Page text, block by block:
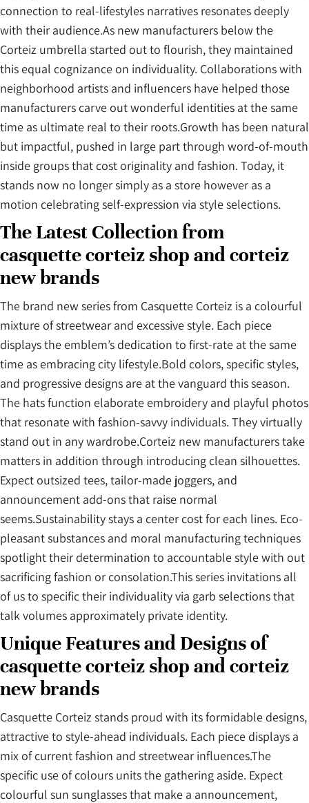
connection to real-lifestyles narratives resonates deeply
with their audience.As new manufacturers below the
Corteiz umbrella started out to flourish, they maintained
this equal cognizance on individuality. Collaborations with
neighborhood artists and influencers have helped those
manufacturers carve out wonderful identities at the same
time as ultimate real to their roots.Growth has been natural
but impactful, pushed in large part through word-of-mouth
inside groups that cost originality and fashion. Today, it
stands now no longer simply as a store however as a
motion celebrating self-expression via style selections.
The Latest Collection from
casquette corteiz shop and corteiz
new brands
The brand new series from Casquette Corteiz is a colourful
mixture of streetwear and excessive style. Each piece
displays the emblem’s dedication to first-rate at the same
time as embracing city lifestyle.Bold colors, specific styles,
and progressive designs are at the vanguard this season.
The hats function elaborate embroidery and playful photos
that resonate with fashion-savvy individuals. They virtually
stand out in any wardrobe.Corteiz new manufacturers take
matters in addition through introducing clean silhouettes.
Expect outsized tees, tailor-made joggers, and
announcement add-ons that raise normal
seems.Sustainability stays a center cost for each lines. Eco-
pleasant substances and moral manufacturing techniques
spotlight their determination to accountable style with out
sacrificing fashion or consolation.This series invitations all
of us to specific their individuality via garb selections that
talk volumes approximately private identity.
Unique Features and Designs of
casquette corteiz shop and corteiz
new brands
Casquette Corteiz stands proud with its formidable designs,
attractive to style-ahead individuals. Each piece displays a
mix of current fashion and streetwear influences.The
specific use of colours units the gathering aside. Expect
colourful sun sunglasses that make a announcement,